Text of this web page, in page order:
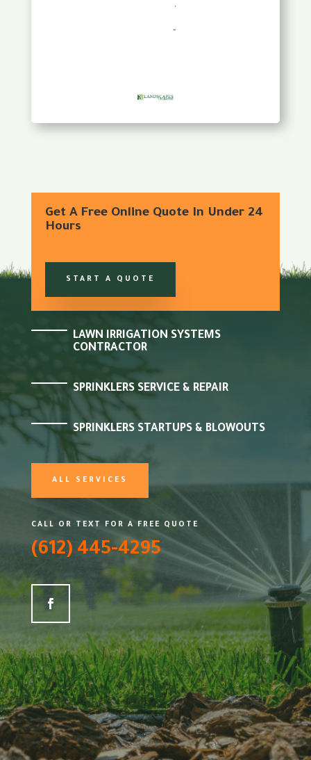
Get A Free Online Quote In Under 24
Hours
START A QUOTE
LAWN IRRIGATION SYSTEMS
CONTRACTOR
SPRINKLERS SERVICE & REPAIR
SPRINKLERS STARTUPS & BLOWOUTS
ALL SERVICES
CALL OR TEXT FOR A FREE QUOTE
(612) 445-4295